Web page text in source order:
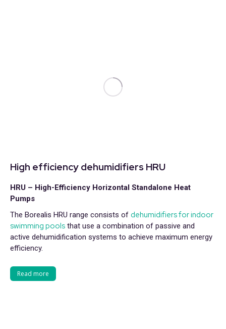
High efficiency dehumidifiers HRU
HRU – High-Efficiency Horizontal Standalone Heat
Pumps
The Borealis HRU range consists of dehumidifiers for indoor
swimming pools that use a combination of passive and
active dehumidification systems to achieve maximum energy
efficiency.
Read more